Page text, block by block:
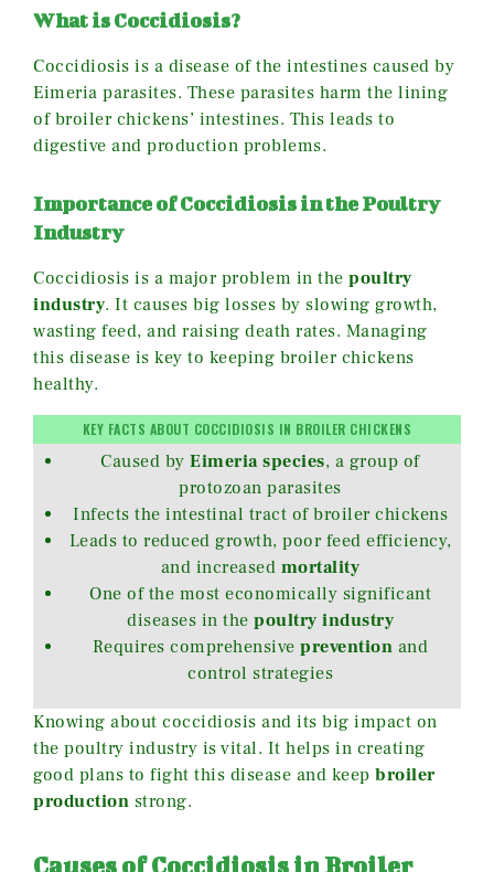
What is Coccidiosis?
Coccidiosis is a disease of the intestines caused by
Eimeria parasites. These parasites harm the lining
of broiler chickens’ intestines. This leads to
digestive and production problems.
Importance of Coccidiosis in the Poultry
Industry
Coccidiosis is a major problem in the poultry
industry. It causes big losses by slowing growth,
wasting feed, and raising death rates. Managing
this disease is key to keeping broiler chickens
healthy.
KEY FACTS ABOUT COCCIDIOSIS IN BROILER CHICKENS
Caused byEimeria species, a group of
protozoan parasites
Infects the intestinal tract of broiler chickens
Leads to reduced growth, poor feed efficiency,
and increased mortality
One of the most economically significant
diseases in the poultry industry
Requires comprehensiveprevention and
control strategies
Knowing about coccidiosis and its big impact on
the poultry industry is vital. It helps in creating
good plans to fight this disease and keep broiler
production strong.
Causes of Coccidiosis in Broiler